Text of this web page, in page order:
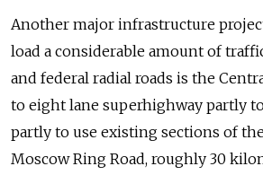
Another major infrastructure
load a considerable amount of
and federal radial roads is the
to eight lane superhighway partly
partly to use existing sections of
Moscow Ring Road, roughly 30